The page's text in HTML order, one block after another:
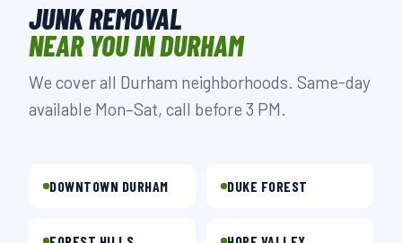
JUNK REMOVAL
NEAR YOU IN DURHAM
We cover all Durham neighborhoods. Same-day
available Mon–Sat, call before 3 PM.
DOWNTOWN DURHAM DUKE FOREST